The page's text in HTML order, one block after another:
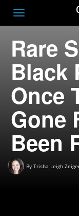
Toggle
Rare
Black
Once
Gone
Been
By Trisha Leigh